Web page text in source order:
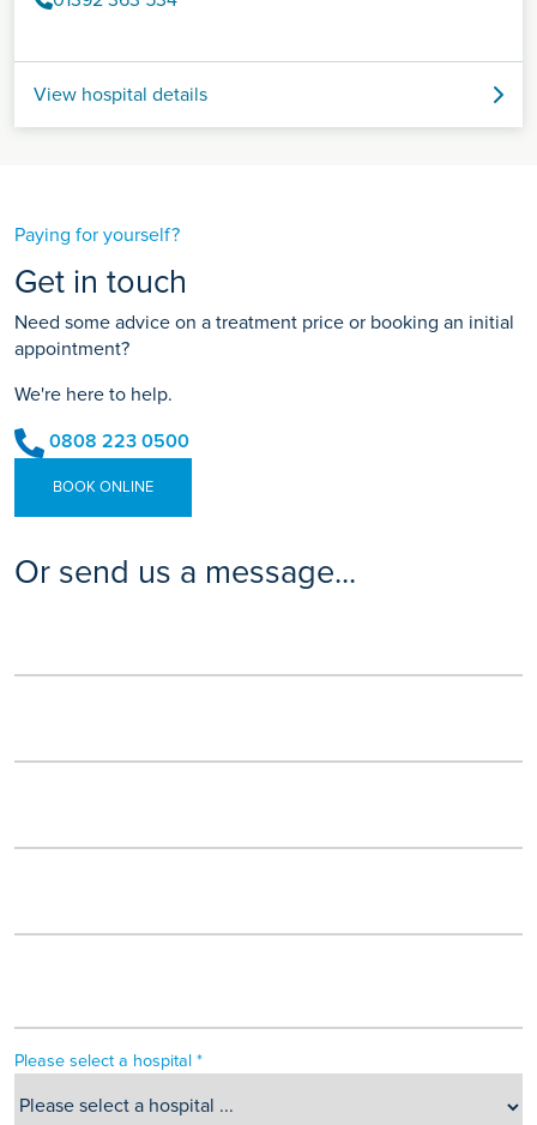
View hospital details
Paying for yourself?
Get in touch
Need some advice on a treatment price or booking an initial
appointment?
We're here to help.
0808 223 0500
BOOK ONLINE
Or send us a message...
Please select a hospital *